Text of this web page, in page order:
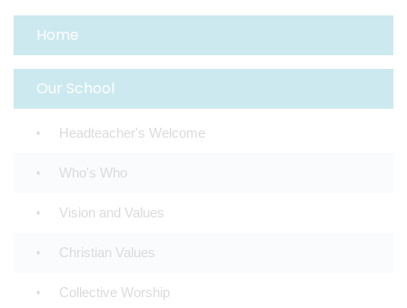
Home
Our School
Headteacher's Welcome
Who's Who
Vision and Values
Christian Values
Collective Worship